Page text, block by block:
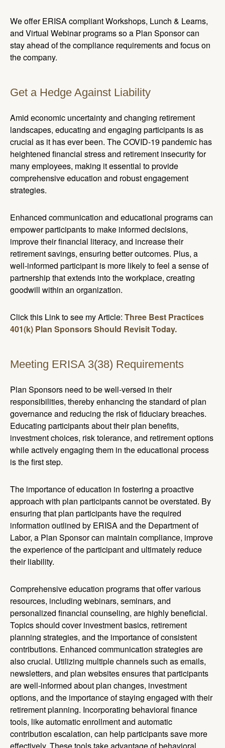
We offer ERISA compliant Workshops, Lunch & Learns,
and Virtual Webinar programs so a Plan Sponsor can
stay ahead of the compliance requirements and focus on
the company.
Get a Hedge Against Liability
Amid economic uncertainty and changing retirement
landscapes, educating and engaging participants is as
crucial as it has ever been. The COVID-19 pandemic has
heightened financial stress and retirement insecurity for
many employees, making it essential to provide
comprehensive education and robust engagement
strategies.
Enhanced communication and educational programs can
empower participants to make informed decisions,
improve their financial literacy, and increase their
retirement savings, ensuring better outcomes. Plus, a
well-informed participant is more likely to feel a sense of
partnership that extends into the workplace, creating
goodwill within an organization.
Click this Link to see my Article: Three Best Practices
401(k) Plan Sponsors Should Revisit Today.
Meeting ERISA 3(38) Requirements
Plan Sponsors need to be well-versed in their
responsibilities, thereby enhancing the standard of plan
governance and reducing the risk of fiduciary breaches.
Educating participants about their plan benefits,
investment choices, risk tolerance, and retirement options
while actively engaging them in the educational process
is the first step.
The importance of education in fostering a proactive
approach with plan participants cannot be overstated. By
ensuring that plan participants have the required
information outlined by ERISA and the Department of
Labor, a Plan Sponsor can maintain compliance, improve
the experience of the participant and ultimately reduce
their liability.
Comprehensive education programs that offer various
resources, including webinars, seminars, and
personalized financial counseling, are highly beneficial.
Topics should cover investment basics, retirement
planning strategies, and the importance of consistent
contributions. Enhanced communication strategies are
also crucial. Utilizing multiple channels such as emails,
newsletters, and plan websites ensures that participants
are well-informed about plan changes, investment
options, and the importance of staying engaged with their
retirement planning. Incorporating behavioral finance
tools, like automatic enrollment and automatic
contribution escalation, can help participants save more
effectively. These tools take advantage of behavioral